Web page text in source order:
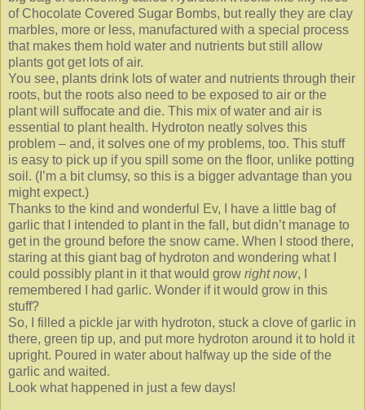
of Chocolate Covered Sugar Bombs, but really they are clay
marbles, more or less, manufactured with a special process
that makes them hold water and nutrients but still allow
plants got get lots of air.
You see, plants drink lots of water and nutrients through their
roots, but the roots also need to be exposed to air or the
plant will suffocate and die. This mix of water and air is
essential to plant health. Hydroton neatly solves this
problem – and, it solves one of my problems, too. This stuff
is easy to pick up if you spill some on the floor, unlike potting
soil. (I’m a bit clumsy, so this is a bigger advantage than you
might expect.)
Thanks to the kind and wonderful
Ev, I have a little bag of
garlic that I intended to plant in the fall, but didn’t manage to
get in the ground before the snow came. When I stood there,
staring at this giant bag of hydroton and wondering what I
could possibly plant in it that would grow right now, I
remembered I had garlic. Wonder if it would grow in this
stuff?
So, I filled a pickle jar with hydroton, stuck a clove of garlic in
there, green tip up, and put more hydroton around it to hold it
upright. Poured in water about halfway up the side of the
garlic and waited.
Look what happened in just a few days!